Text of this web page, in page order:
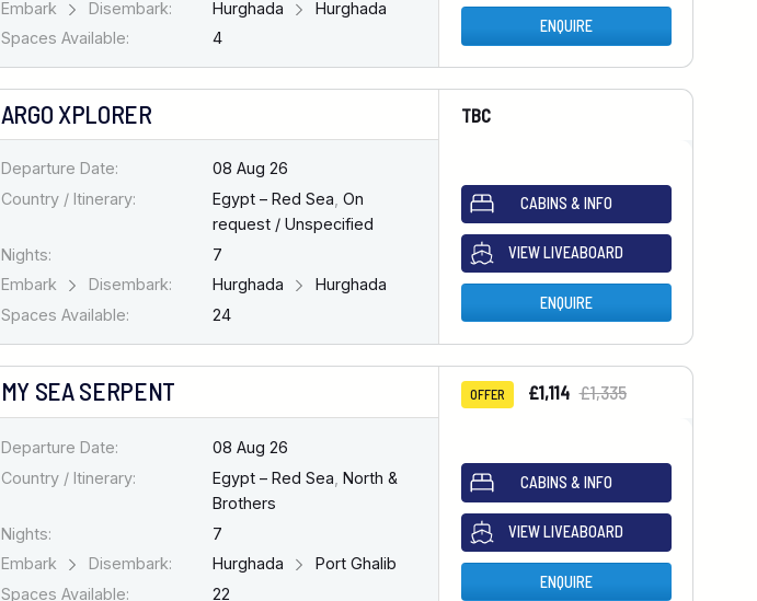
Embark
Disembark: Hurghada
Hurghada
Spaces Available:
4
ENQUIRE
ARGO XPLORER TBC
Departure Date:
08 Aug 26
Country / Itinerary:
Egypt – Red Sea On
request / Unspecified
Nights:
7
Embark
Disembark: Hurghada
Hurghada
Spaces Available:
24
CABINS & INFO
VIEW LIVEABOARD
ENQUIRE
MY SEA SERPENT OFFER £1,114 £1,335
Departure Date:
08 Aug 26
Country / Itinerary:
Egypt – Red Sea North &
Brothers
Nights:
7
Embark
Disembark: Hurghada
Port Ghalib
Spaces Available:
22
CABINS & INFO
VIEW LIVEABOARD
ENQUIRE